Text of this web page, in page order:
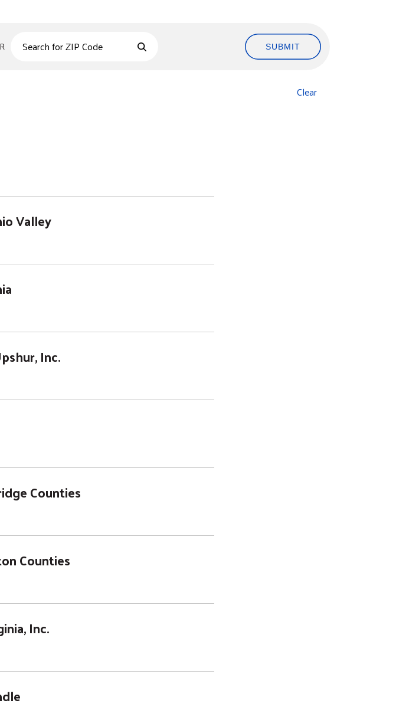
SUBMIT
Clear
Valley
Inc.
Counties
Counties
Inc.